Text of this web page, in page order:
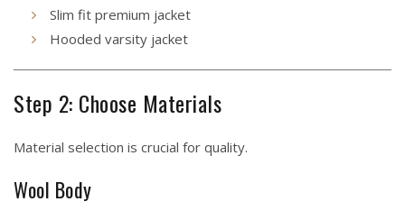
Slim fit premium jacket
Hooded varsity jacket
Step 2: Choose Materials
Material selection is crucial for quality.
Wool Body